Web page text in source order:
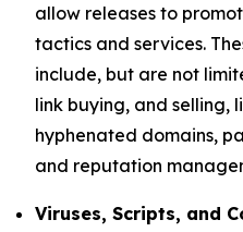
allow releases to
tactics and services.
include, but are not
link buying, and selling,
hyphenated domains,
and reputation
Viruses, Scripts, and